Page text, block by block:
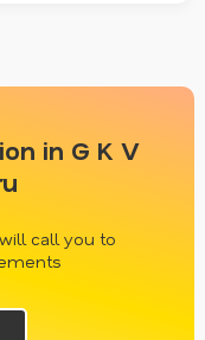
in G K V
call you to